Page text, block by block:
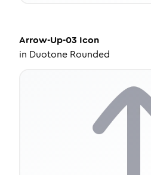
Arrow-Up-03 Icon
in Duotone Rounded